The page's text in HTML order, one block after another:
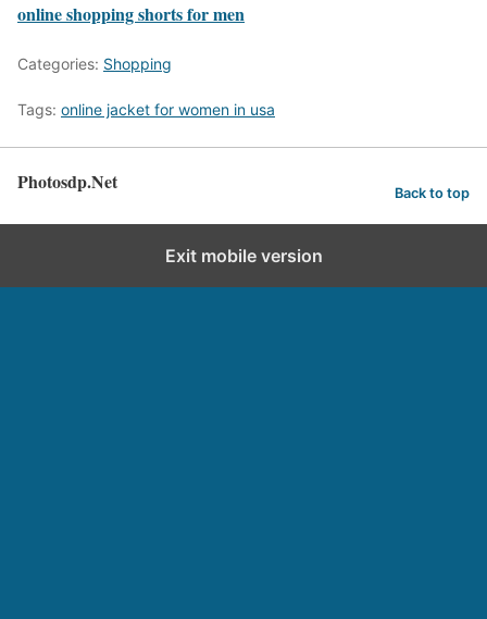
online shopping shorts for men
Categories: Shopping
Tags: online jacket for women in usa
Photosdp.Net Back to top
Exit mobile version